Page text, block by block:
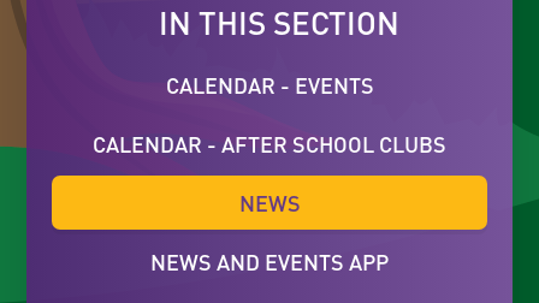
IN THIS SECTION
CALENDAR - EVENTS
CALENDAR - AFTER SCHOOL CLUBS
NEWS
NEWS AND EVENTS APP